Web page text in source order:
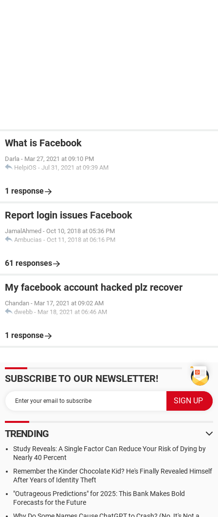
What is Facebook
Darla - Mar 27, 2021 at 09:10 PM
HelpiOS - Jul 31, 2021 at 09:39 AM
1 response
Report login issues Facebook
JamalAhmed - Oct 10, 2018 at 05:36 PM
Ambucias - Oct 11, 2018 at 06:16 PM
61 responses
My facebook account hacked plz recover
Chandan - Mar 17, 2021 at 09:02 AM
dwebb - Mar 18, 2021 at 06:46 AM
1 response
SUBSCRIBE TO OUR NEWSLETTER!
TRENDING
Study Reveals: A Single Factor Can Reduce Your Risk of Dying by
Nearly 40 Percent
Remember the Kinder Chocolate Kid? He's Finally Revealed Himself
After Years of Identity Theft
"Outrageous Predictions" for 2025: This Bank Makes Bold
Forecasts for the Future